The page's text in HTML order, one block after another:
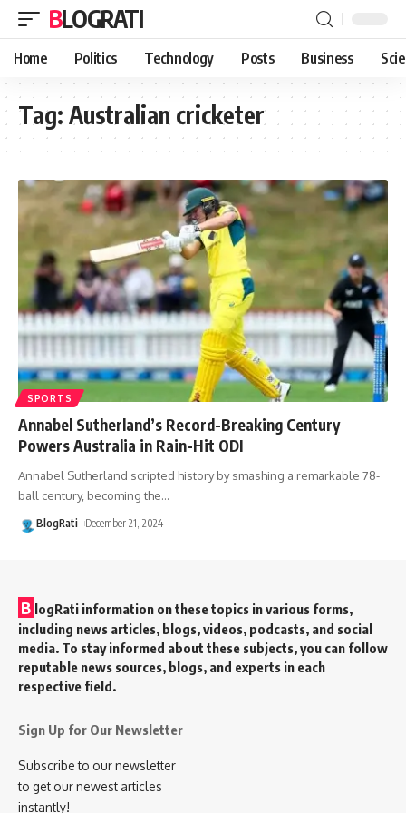
BLOGRATI
Home Politics Technology Posts Business
Tag: Australian cricketer
SPORTS
Annabel Sutherland’s Record-Breaking Century
Powers Australia in Rain-Hit ODI
Annabel Sutherland scripted history by smashing a remarkable 78-
ball century, becoming the…
BlogRati December 21, 2024
B logRati information on these topics in various forms,
including news articles, blogs, videos, podcasts, and social
media. To stay informed about these subjects, you can follow
reputable news sources, blogs, and experts in each
respective field.
Sign Up for Our Newsletter
Subscribe to our newsletter
to get our newest articles
instantly!